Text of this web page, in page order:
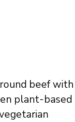
beef with
plant-based